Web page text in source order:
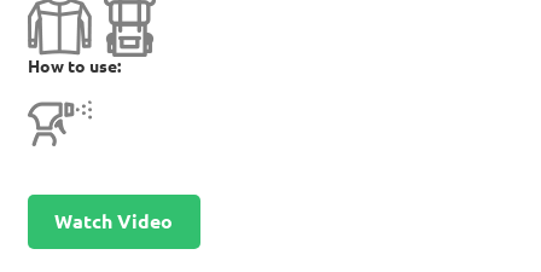
How to use:
Watch Video